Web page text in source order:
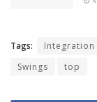
Tags: Integration
Swings
top